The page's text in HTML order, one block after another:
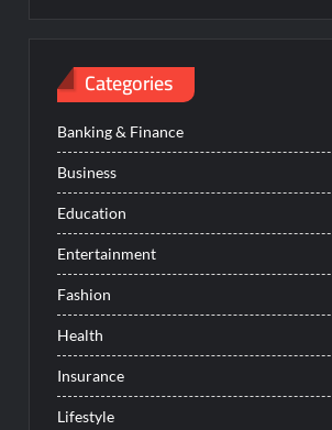
Categories
Banking & Finance
Business
Education
Entertainment
Fashion
Health
Insurance
Lifestyle